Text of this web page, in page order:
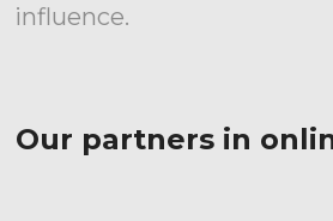
influence.
Our partners in